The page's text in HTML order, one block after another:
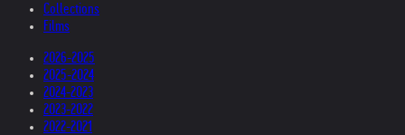
Collections
Films
2026-2025
2025-2024
2024-2023
2023-2022
2022-2021